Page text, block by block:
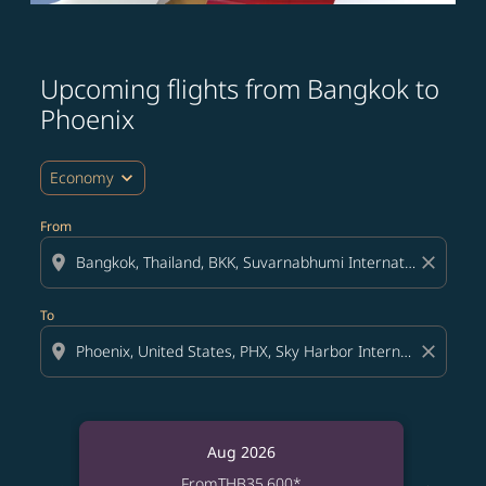
Upcoming flights from Bangkok to
Phoenix
Economy expand_more
From
location_on close
To
location_on close
Aug 2026